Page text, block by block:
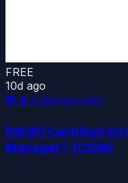
FREE
10d ago
📚 🔒 Cybersecurity
[NEW] Certified
Manager® (CISM)